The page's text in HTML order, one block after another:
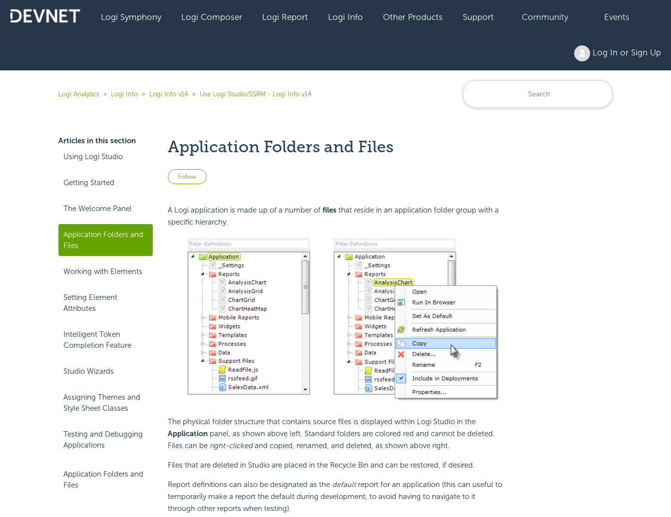
Logi Symphony Logi Composer Logi Report Logi Info Other Products Support Community Events
Log In or Sign Up
Logi Analytics Logi Info Logi Info v14 Use Logi Studio/SSRM - Logi Info v14
Articles in this section
Using Logi Studio
Getting Started
The Welcome Panel
Application Folders and
Files
Working with Elements
Setting Element
Attributes
Intelligent Token
Completion Feature
Studio Wizards
Assigning Themes and
Style Sheet Classes
Testing and Debugging
Applications
Application Folders and
Files
Application Folders and Files
Follow Not yet followed by anyone
A Logi application is made up of a number of filesthat reside in an application folder group with a
specific hierarchy.
The physical folder structure that contains source files is displayed within Logi Studio in the
Applicationpanel, as shown above left. Standard folders are colored red and cannot be deleted.
Files can be right-clickedand copied, renamed, and deleted, as shown above right.
Files that are deleted in Studio are placed in the Recycle Bin and can be restored, if desired.
Report definitions can also be designated as the defaultreport for an application (this can useful to
temporarily make a report the default during development, to avoid having to navigate to it
through other reports when testing).